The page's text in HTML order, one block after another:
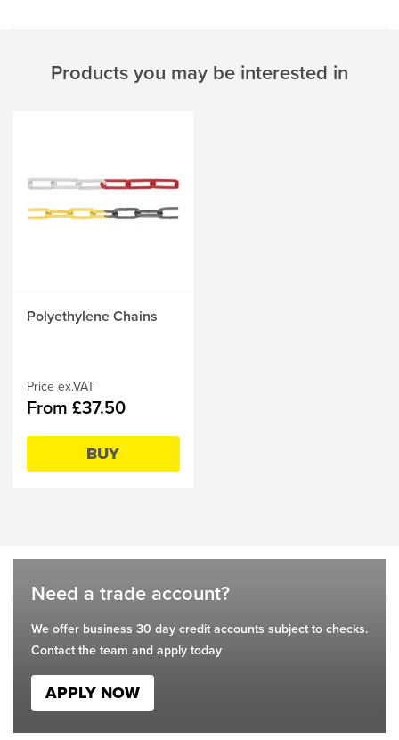
Products you may be interested in
Polyethylene Chains
Price ex.VAT
From £37.50
BUY
This
variants.
The
may
chosen
Need a trade account?
We offer business 30 day credit accounts subject to checks.
Contact the team and apply today
APPLY NOW